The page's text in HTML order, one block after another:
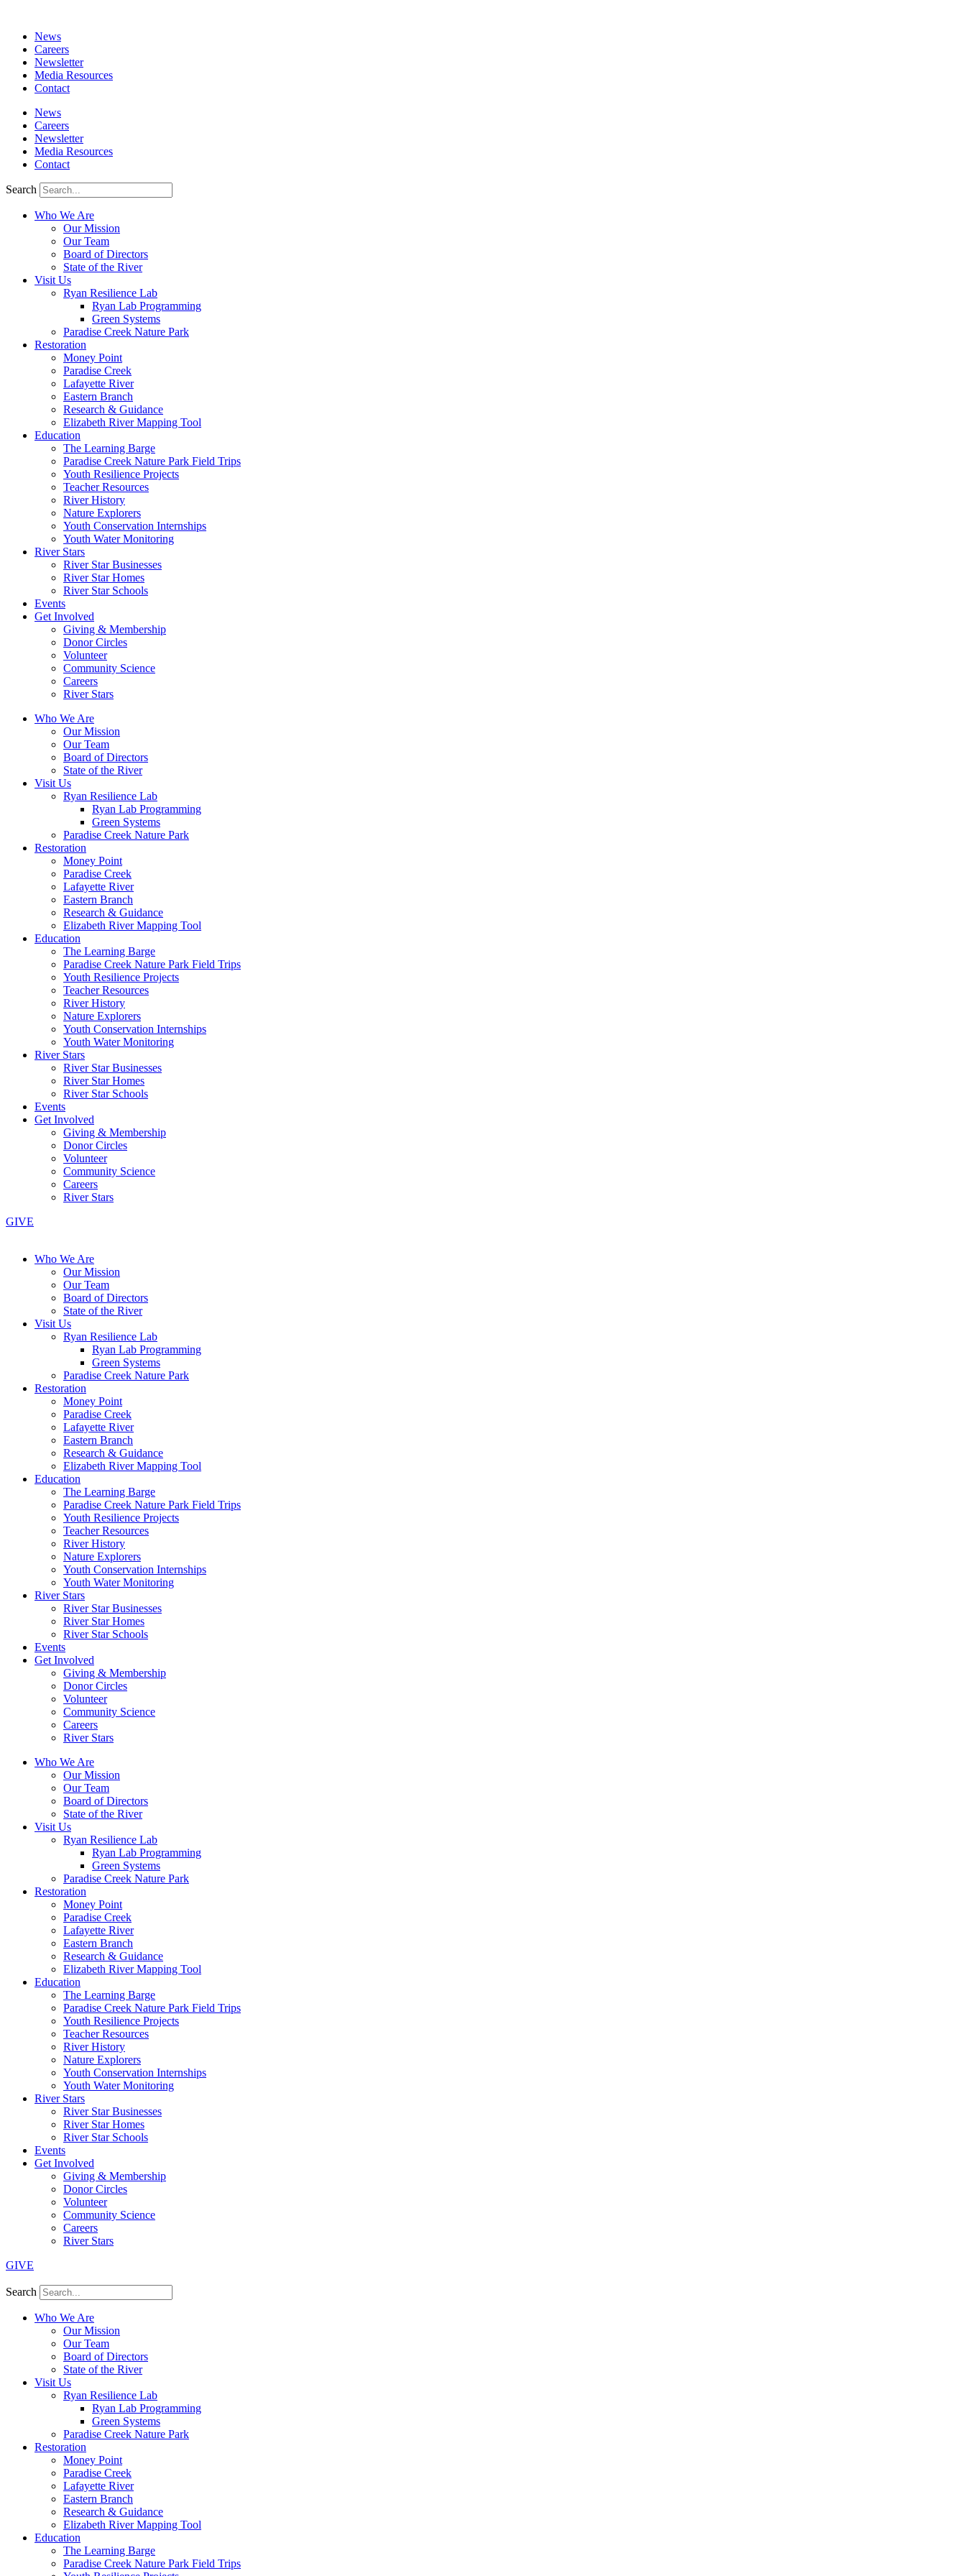
News
Careers
Newsletter
Media Resources
Contact
News
Careers
Newsletter
Media Resources
Contact
Search
Who We Are
Our Mission
Our Team
Board of Directors
State of the River
Visit Us
Ryan Resilience Lab
Ryan Lab Programming
Green Systems
Paradise Creek Nature Park
Restoration
Money Point
Paradise Creek
Lafayette River
Eastern Branch
Research & Guidance
Elizabeth River Mapping Tool
Education
The Learning Barge
Paradise Creek Nature Park Field Trips
Youth Resilience Projects
Teacher Resources
River History
Nature Explorers
Youth Conservation Internships
Youth Water Monitoring
River Stars
River Star Businesses
River Star Homes
River Star Schools
Events
Get Involved
Giving & Membership
Donor Circles
Volunteer
Community Science
Careers
River Stars
Who We Are
Our Mission
Our Team
Board of Directors
State of the River
Visit Us
Ryan Resilience Lab
Ryan Lab Programming
Green Systems
Paradise Creek Nature Park
Restoration
Money Point
Paradise Creek
Lafayette River
Eastern Branch
Research & Guidance
Elizabeth River Mapping Tool
Education
The Learning Barge
Paradise Creek Nature Park Field Trips
Youth Resilience Projects
Teacher Resources
River History
Nature Explorers
Youth Conservation Internships
Youth Water Monitoring
River Stars
River Star Businesses
River Star Homes
River Star Schools
Events
Get Involved
Giving & Membership
Donor Circles
Volunteer
Community Science
Careers
River Stars
GIVE
Who We Are
Our Mission
Our Team
Board of Directors
State of the River
Visit Us
Ryan Resilience Lab
Ryan Lab Programming
Green Systems
Paradise Creek Nature Park
Restoration
Money Point
Paradise Creek
Lafayette River
Eastern Branch
Research & Guidance
Elizabeth River Mapping Tool
Education
The Learning Barge
Paradise Creek Nature Park Field Trips
Youth Resilience Projects
Teacher Resources
River History
Nature Explorers
Youth Conservation Internships
Youth Water Monitoring
River Stars
River Star Businesses
River Star Homes
River Star Schools
Events
Get Involved
Giving & Membership
Donor Circles
Volunteer
Community Science
Careers
River Stars
Who We Are
Our Mission
Our Team
Board of Directors
State of the River
Visit Us
Ryan Resilience Lab
Ryan Lab Programming
Green Systems
Paradise Creek Nature Park
Restoration
Money Point
Paradise Creek
Lafayette River
Eastern Branch
Research & Guidance
Elizabeth River Mapping Tool
Education
The Learning Barge
Paradise Creek Nature Park Field Trips
Youth Resilience Projects
Teacher Resources
River History
Nature Explorers
Youth Conservation Internships
Youth Water Monitoring
River Stars
River Star Businesses
River Star Homes
River Star Schools
Events
Get Involved
Giving & Membership
Donor Circles
Volunteer
Community Science
Careers
River Stars
GIVE
Search
Who We Are
Our Mission
Our Team
Board of Directors
State of the River
Visit Us
Ryan Resilience Lab
Ryan Lab Programming
Green Systems
Paradise Creek Nature Park
Restoration
Money Point
Paradise Creek
Lafayette River
Eastern Branch
Research & Guidance
Elizabeth River Mapping Tool
Education
The Learning Barge
Paradise Creek Nature Park Field Trips